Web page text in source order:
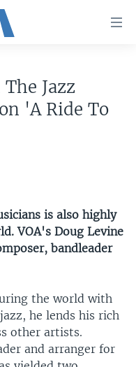
Jazz
'A Ride To
is also highly
VOA's Doug Levine
bandleader
the world with
he lends his rich
other artists.
and arranger for